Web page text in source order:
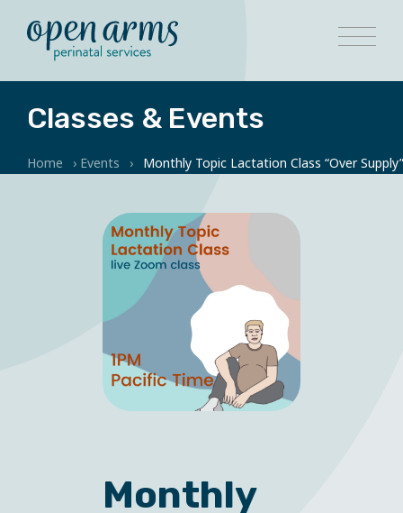
Classes & Events
Home › Events › Monthly Topic Lactation Class “Over Supply”
Monthly